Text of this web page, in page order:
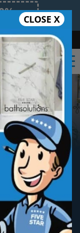
10/26.
Safe Bathing
(352) 268-0210
CLOSE X
walk-in tub
star price.